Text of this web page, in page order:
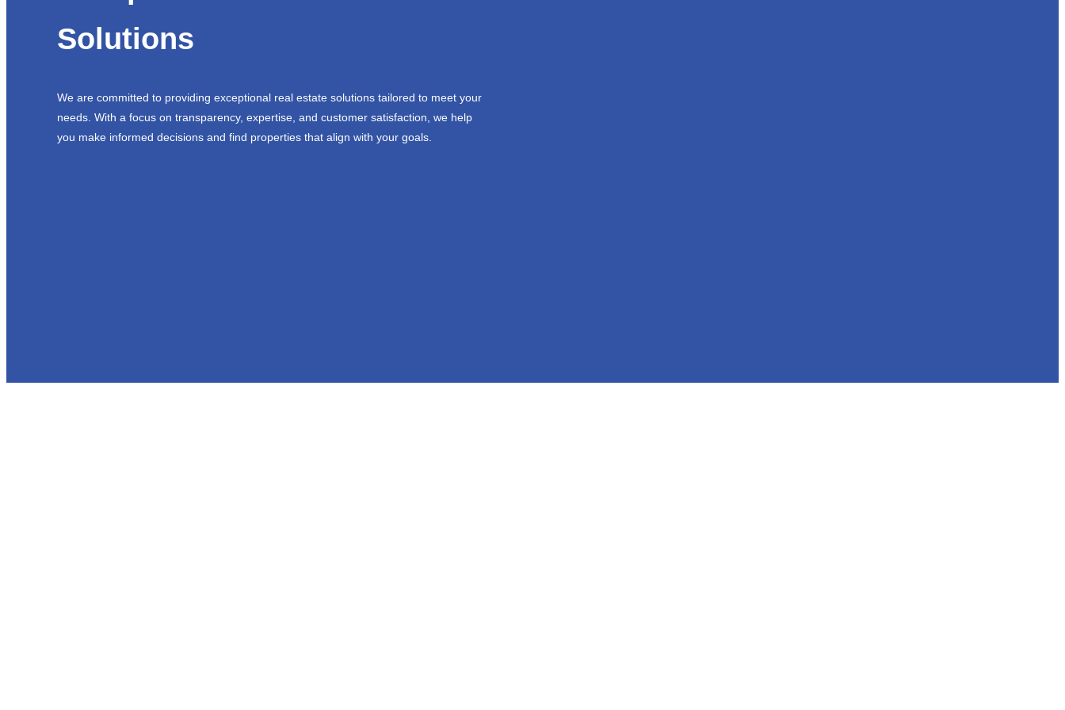
Solutions
We are committed to providing exceptional real estate solutions tailored to meet your
needs. With a focus on transparency, expertise, and customer satisfaction, we help
you make informed decisions and find properties that align with your goals.